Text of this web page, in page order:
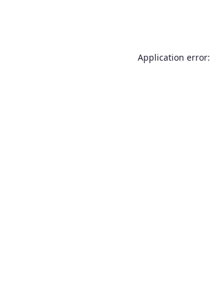
Application